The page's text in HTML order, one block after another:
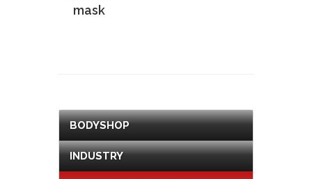
mask
BODYSHOP
INDUSTRY